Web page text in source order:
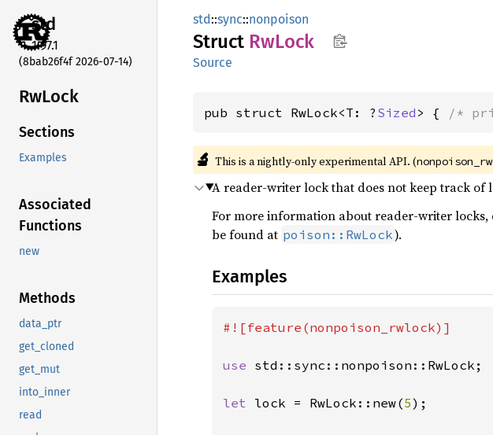
std
1.97.1
(8bab26f4f 2026-07-14)
RwLock
Sections
Examples
Associated
Functions
new
Methods
data_ptr
get_cloned
get_mut
into_inner
read
std::sync::nonpoison
Struct RwLock
Source
pub struct RwLock<T: ? Sized > { /*
🔬 This is a nightly-only experimental API. (
A reader-writer lock that does not keep track of
For more information about reader-writer
be found at poison::RwLock).
Examples
#![feature(nonpoison_rwlock)]
use std::sync::nonpoison::RwLock;
let lock = RwLock::new(5);